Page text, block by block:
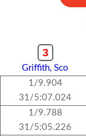
3
Griffith, Sco
1/9.904
31/5:07.024
1/9.788
31/5:05.226